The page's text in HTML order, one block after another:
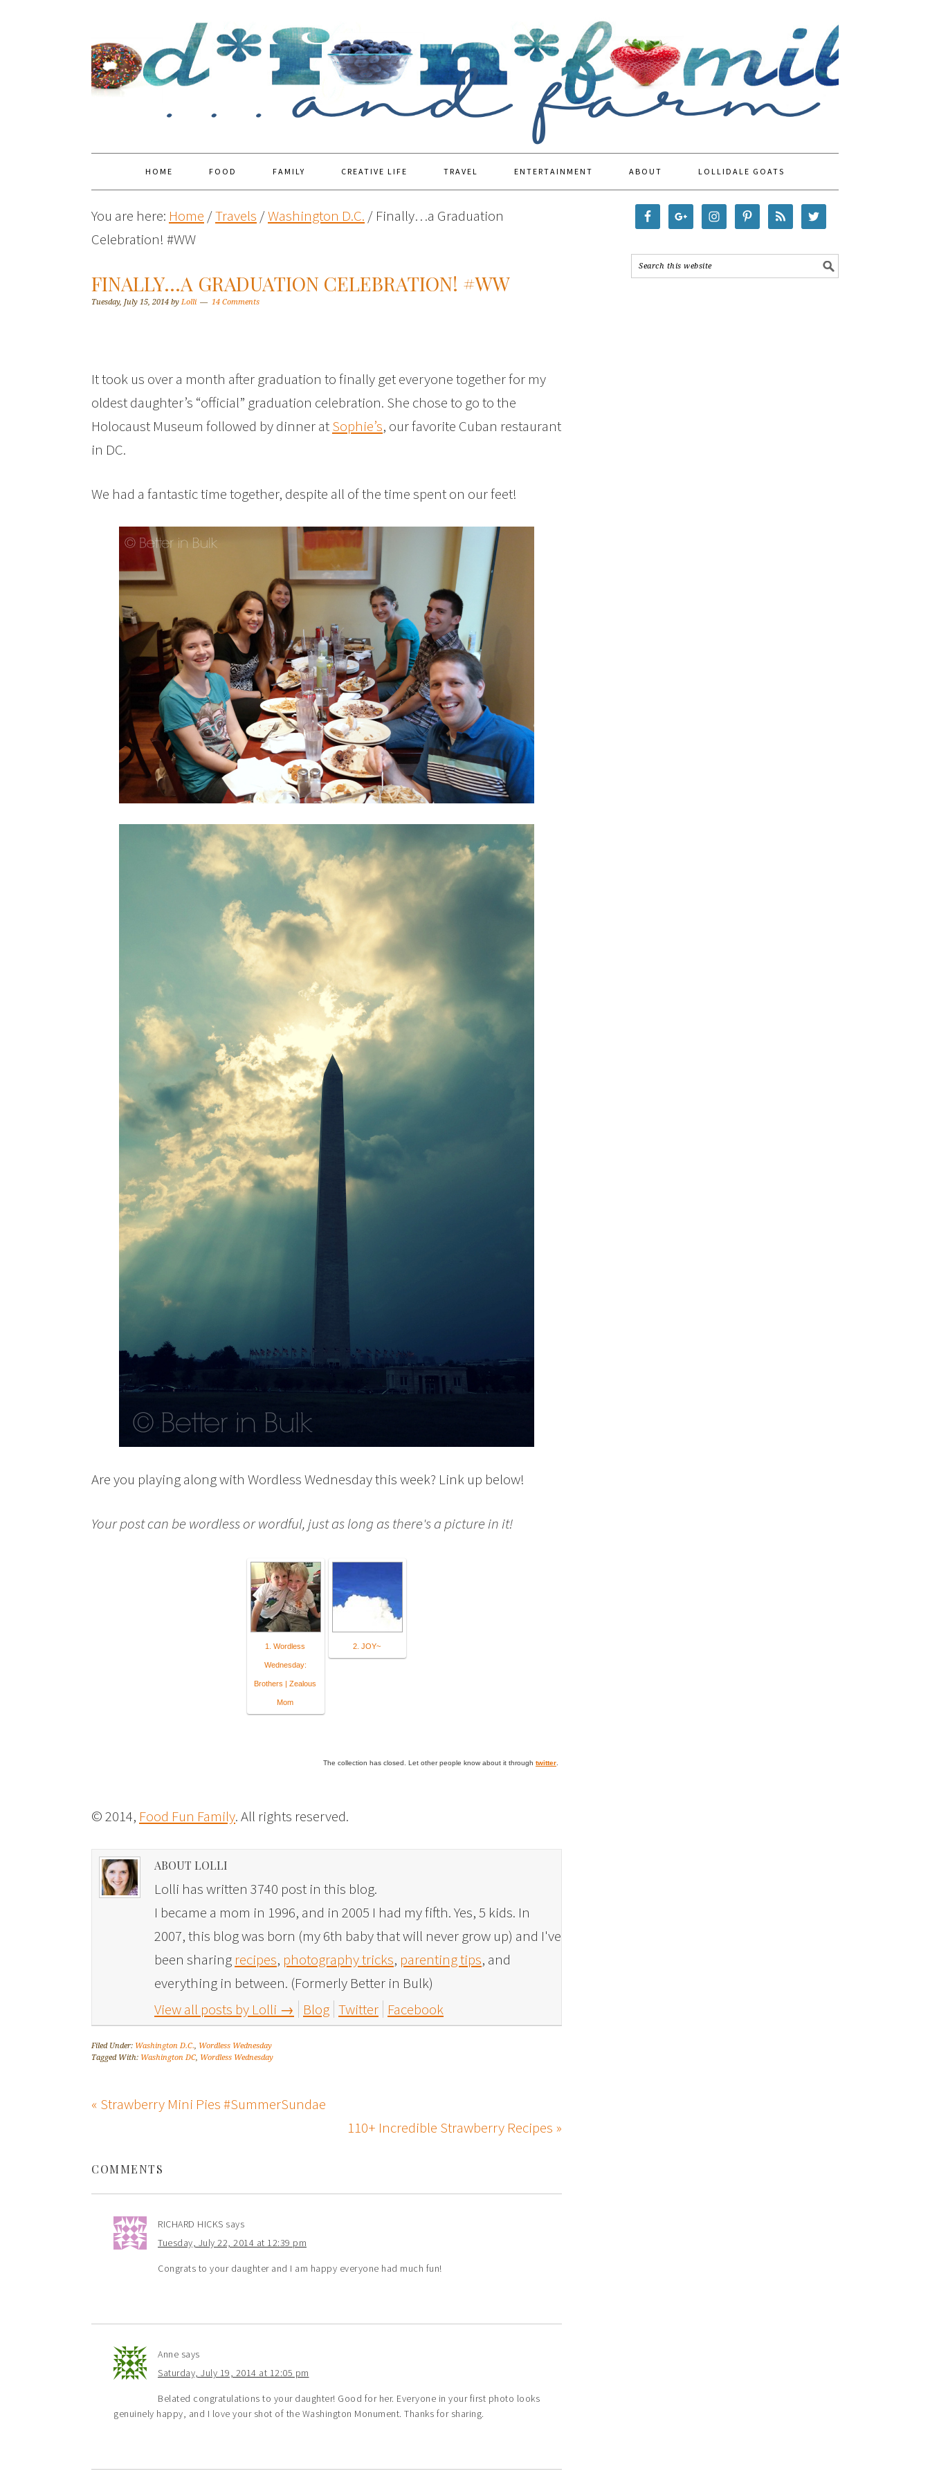
HOME FOOD FAMILY CREATIVE LIFE TRAVEL ENTERTAINMENT ABOUT LOLLIDALE GOATS
You are here: Home /Travels /Washington D.C. / Finally…a Graduation
Celebration! #WW
FINALLY…A GRADUATION CELEBRATION! #WW
Tuesday, July 15, 2014 by Lolli 14 Comments
It took us over a month after graduation to finally get everyone together for my
oldest daughter’s “official” graduation celebration. She chose to go to the
Holocaust Museum followed by dinner atSophie’s, our favorite Cuban restaurant
in DC.
We had a fantastic time together, despite all of the time spent on our feet!
Are you playing along with Wordless Wednesday this week? Link up below!
Your post can be wordless or wordful, just as long as there's a picture in it!
1. Wordless
Wednesday:
Brothers | Zealous
Mom
2. JOY~
The collection has closed. Let other people know about it through twitter
© 2014, Food Fun Family. All rights reserved.
ABOUT LOLLI
Lolli has written 3740 post in this blog.
I became a mom in 1996, and in 2005 I had my fifth. Yes, 5 kids. In
2007, this blog was born (my 6th baby that will never grow up) and I've
been sharing recipes, photography tricks, parenting tips, and
everything in between. (Formerly Better in Bulk)
View all posts by Lolli → Blog Twitter Facebook
Filed Under: Washington D.C., Wordless Wednesday
Tagged With: Washington DC, Wordless Wednesday
« Strawberry Mini Pies #SummerSundae
110+ Incredible Strawberry Recipes »
COMMENTS
RICHARD HICKS says
Tuesday, July 22, 2014 at 12:39 pm
Congrats to your daughter and I am happy everyone had much fun!
Anne says
Saturday, July 19, 2014 at 12:05 pm
Belated congratulations to your daughter! Good for her. Everyone in your first photo looks
genuinely happy, and I love your shot of the Washington Monument. Thanks for sharing.